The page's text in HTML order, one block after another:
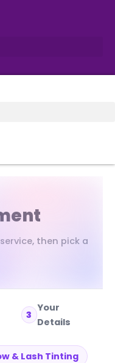
then pick a
3
Your
Details
& Lash Tinting